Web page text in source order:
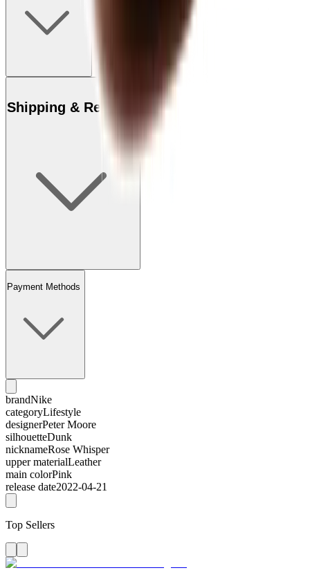
Shipping & Returns
Payment Methods
brandNike
categoryLifestyle
designerPeter Moore
silhouetteDunk
nicknameRose Whisper
upper materialLeather
main colorPink
release date2022-04-21
Top Sellers